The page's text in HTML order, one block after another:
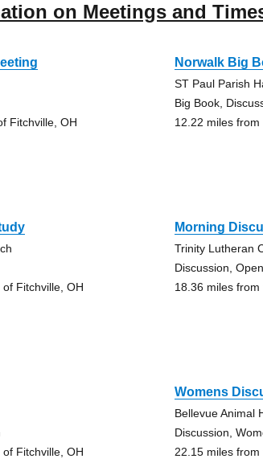
on Meetings and
Fitchville, OH
Norwalk Big
ST Paul Parish
Big Book,
12.22 miles
Fitchville, OH
Morning
Trinity Lutheran
Discussion, Open
18.36 miles
Fitchville, OH
Womens
Bellevue Animal
Discussion,
22.15 miles